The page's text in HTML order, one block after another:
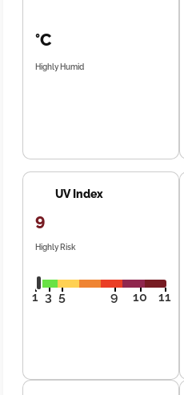
°C
Highly Humid
UV Index
9
Highly Risk
1 3 5 9 10 11